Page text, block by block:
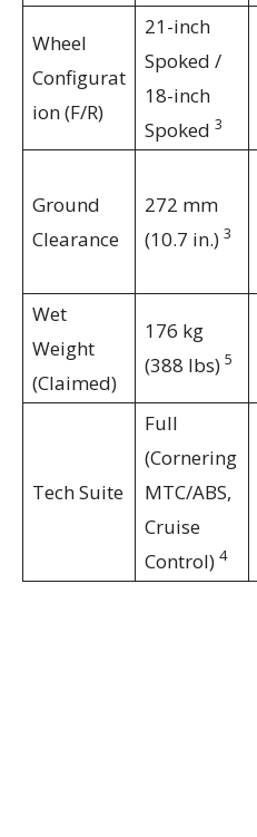
Wheel
Configurat
ion (F/R)
21-inch
Spoked /
18-inch
Spoked 3
Ground
Clearance
272 mm
(10.7 in.) 3
Wet
Weight
(Claimed)
176 kg
(388 lbs) 5
Tech Suite
Full
(Cornering
MTC/ABS,
Cruise
Control) 4